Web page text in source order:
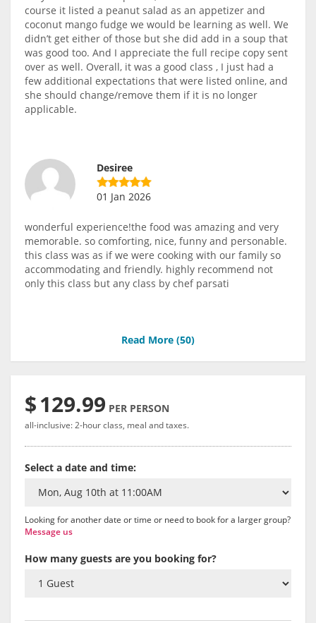
course it listed a peanut salad as an appetizer and
coconut mango fudge we would be learning as well. We
didn’t get either of those but she did add in a soup that
was good too. And I appreciate the full recipe copy sent
over as well. Overall, it was a good class , I just had a
few additional expectations that were listed online, and
she should change/remove them if it is no longer
applicable.
Desiree
01 Jan 2026
wonderful experience!the food was amazing and very
memorable. so comforting, nice, funny and personable.
this class was as if we were cooking with our family so
accommodating and friendly. highly recommend not
only this class but any class by chef parsati
Read More (50)
$129.99 PER PERSON
all-inclusive: 2-hour class, meal and taxes.
Select a date and time:
Looking for another date or time or need to book for a larger group?
Message us
How many guests are you booking for?